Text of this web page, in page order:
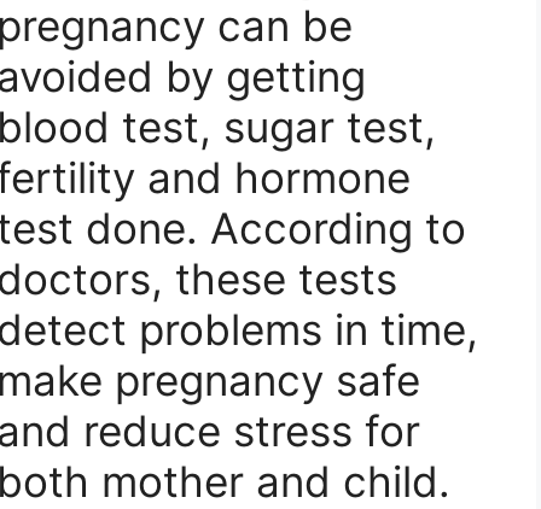
can be
by getting
test, sugar test,
and hormone
done. According to
these tests
problems in time,
pregnancy safe
reduce stress for
mother and child.